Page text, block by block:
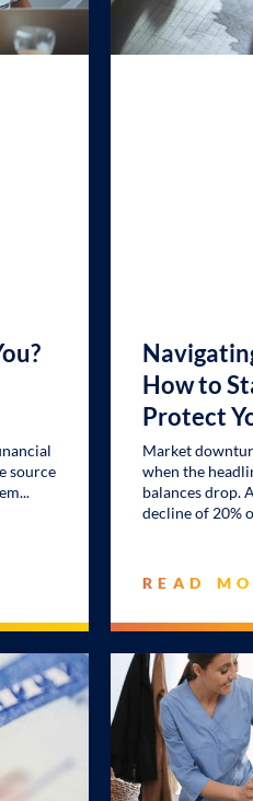
source
How to
Protect
Market
when the
balances drop.
decline of 20%
READ